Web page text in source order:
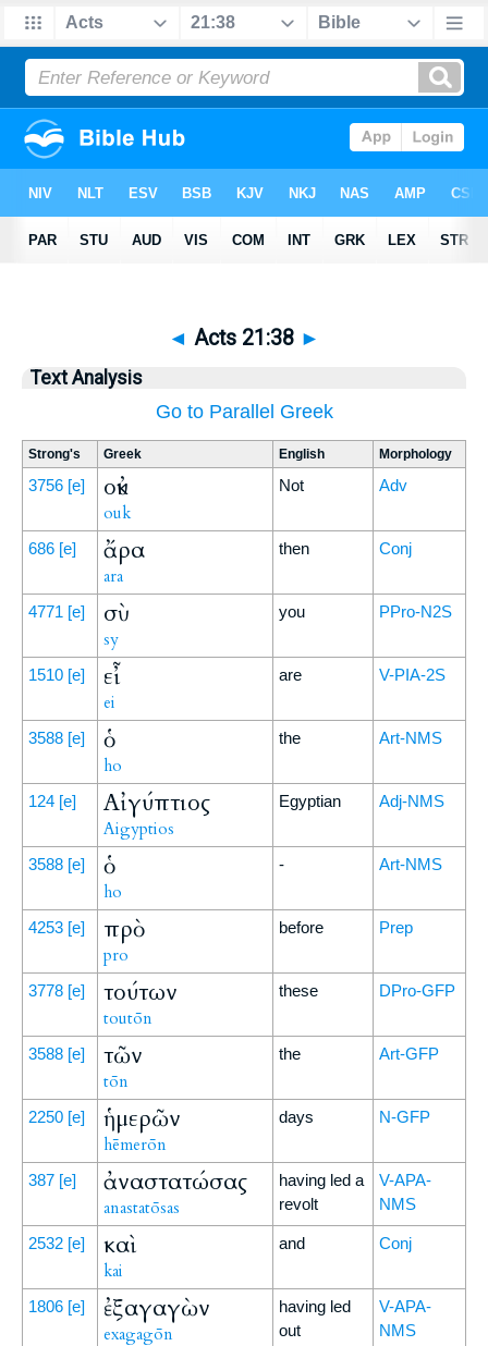
◄ Acts 21:38 ►
Text Analysis
Go to Parallel Greek
Strong's Greek English Morphology
3756 [e] οὐκ
ouk
Not Adv
686 [e] ἄρα
ara
then Conj
4771 [e] σὺ
sy
you PPro-N2S
1510 [e] εἶ
ei
are V-PIA-2S
3588 [e] ὁ
ho
the Art-NMS
124 [e] Αἰγύπτιος
Aigyptios
Egyptian Adj-NMS
3588 [e] ὁ
ho
- Art-NMS
4253 [e] πρὸ
pro
before Prep
3778 [e] τούτων
toutōn
these DPro-GFP
3588 [e] τῶν
tōn
the Art-GFP
2250 [e] ἡμερῶν
hēmerōn
days N-GFP
387 [e] ἀναστατώσας
anastatōsas
having led a
revolt
V-APA-
NMS
2532 [e] καὶ
kai
and Conj
1806 [e] ἐξαγαγὼν
exagagōn
having led
out
V-APA-
NMS